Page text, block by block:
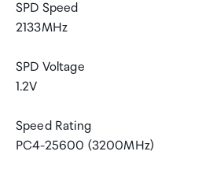
SPD Speed
2133MHz
SPD Voltage
1.2V
Speed Rating
PC4-25600 (3200MHz)